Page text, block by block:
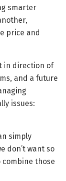
smarter
price and
in direction of
and a future
issues:
simply
don’t want so
those